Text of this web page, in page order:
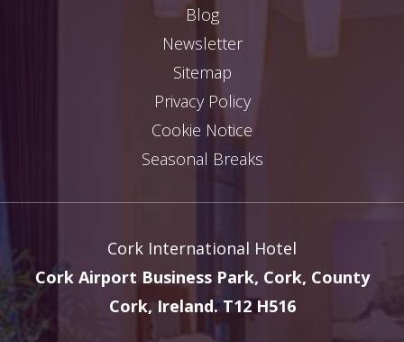
Blog
Newsletter
Sitemap
Privacy Policy
Cookie Notice
Seasonal Breaks
Cork International Hotel
Cork Airport Business Park, Cork, County
Cork, Ireland. T12 H516